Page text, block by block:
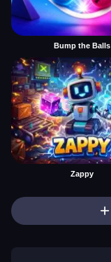
Bump the Balls
Zappy